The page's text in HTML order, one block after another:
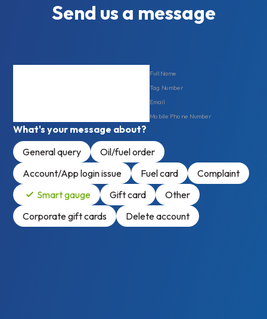
Send us a message
Full Name
Tag Number
Email
Mobile Phone Number
What's your message about?
General query
Oil/fuel order
Account/App login issue
Fuel card
Complaint
Smart gauge
Gift card
Other
Corporate gift cards
Delete account